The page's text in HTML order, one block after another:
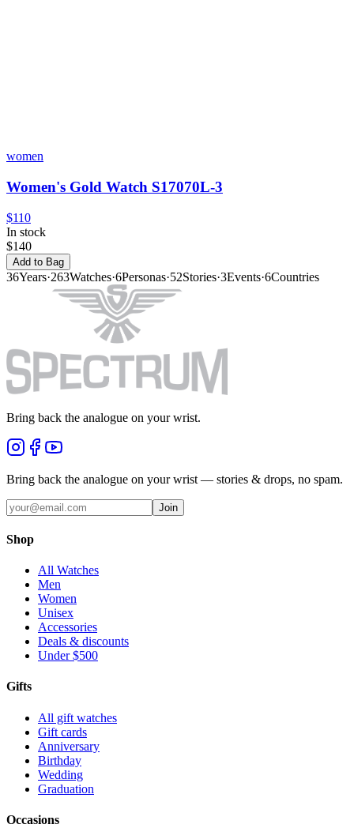
women
Women's Gold Watch S17070L-3
$110
In stock
$140
Add to Bag
36Years·263Watches·6Personas·52Stories·3Events·6Countries
Bring back the analogue on your wrist.
Bring back the analogue on your wrist — stories & drops, no spam.
Join
Shop
All Watches
Men
Women
Unisex
Accessories
Deals & discounts
Under $500
Gifts
All gift watches
Gift cards
Anniversary
Birthday
Wedding
Graduation
Occasions